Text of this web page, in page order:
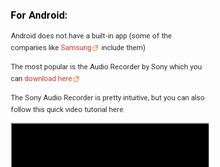
For Android:
Android does not have a built-in app (some of the
companies like Samsung include them)
The most popular is the Audio Recorder by Sony which you
can download here
The Sony Audio Recorder is pretty intuitive, but you can also
follow this quick video tutorial here: